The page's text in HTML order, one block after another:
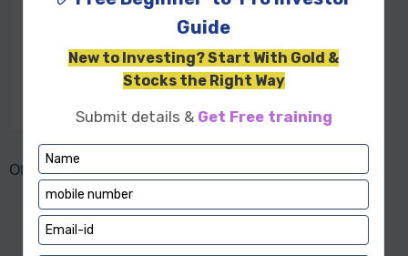
Upto 3x
Other Charges
Call & trade charges:
Rs 20/order
RMS auto square off